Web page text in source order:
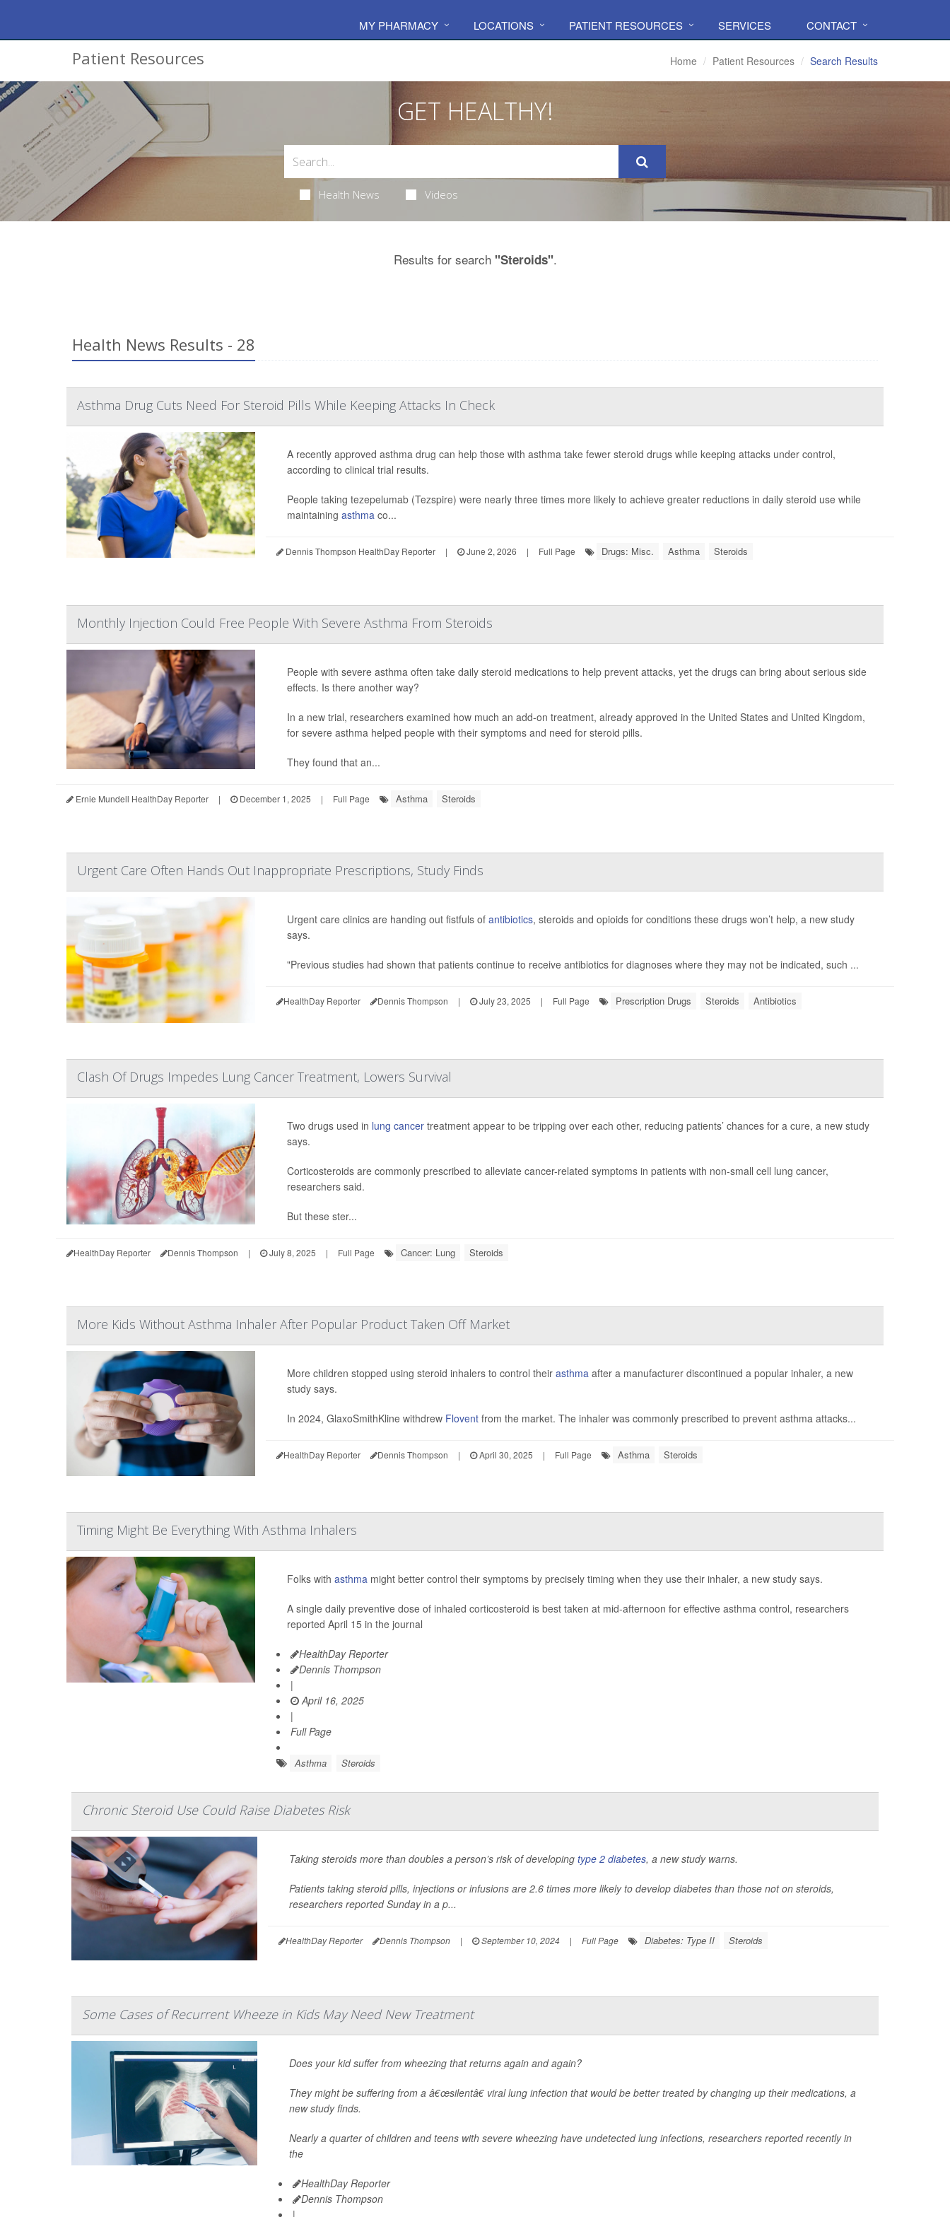
MY PHARMACY LOCATIONS PATIENT RESOURCES SERVICES CONTACT
Patient Resources Home Patient Resources Search Results
GET HEALTHY!
Health News Videos
Results for search "Steroids".
Health News Results - 28
Asthma Drug Cuts Need For Steroid Pills While Keeping Attacks In Check
A recently approved asthma drug can help those with asthma take fewer steroid drugs while keeping attacks under control,
according to clinical trial results.
People taking tezepelumab (Tezspire) were nearly three times more likely to achieve greater reductions in daily steroid use while
maintaining asthmaco...
Dennis Thompson HealthDay Reporter | June 2, 2026 | Full Page Drugs: Misc. Asthma Steroids
Monthly Injection Could Free People With Severe Asthma From Steroids
People with severe asthma often take daily steroid medications to help prevent attacks, yet the drugs can bring about serious side
effects. Is there another way?
In a new trial, researchers examined how much an add-on treatment, already approved in the United States and United Kingdom,
for severe asthma helped people with their symptoms and need for steroid pills.
They found that an...
Ernie Mundell HealthDay Reporter | December 1, 2025 | Full Page Asthma Steroids
Urgent Care Often Hands Out Inappropriate Prescriptions, Study Finds
Urgent care clinics are handing out fistfuls of antibiotics, steroids and opioids for conditions these drugs won’t help, a new study
says.
"Previous studies had shown that patients continue to receive antibiotics for diagnoses where they may not be indicated, such ...
HealthDay Reporter Dennis Thompson | July 23, 2025 | Full Page Prescription Drugs Steroids Antibiotics
Clash Of Drugs Impedes Lung Cancer Treatment, Lowers Survival
Two drugs used in lung cancertreatment appear to be tripping over each other, reducing patients’ chances for a cure, a new study
says.
Corticosteroids are commonly prescribed to alleviate cancer-related symptoms in patients with non-small cell lung cancer,
researchers said.
But these ster...
HealthDay Reporter Dennis Thompson | July 8, 2025 | Full Page Cancer: Lung Steroids
More Kids Without Asthma Inhaler After Popular Product Taken Off Market
More children stopped using steroid inhalers to control their asthma after a manufacturer discontinued a popular inhaler, a new
study says.
In 2024, GlaxoSmithKline withdrew Floventfrom the market. The inhaler was commonly prescribed to prevent asthma attacks...
HealthDay Reporter Dennis Thompson | April 30, 2025 | Full Page Asthma Steroids
Timing Might Be Everything With Asthma Inhalers
Folks with asthmamight better control their symptoms by precisely timing when they use their inhaler, a new study says.
A single daily preventive dose of inhaled corticosteroid is best taken at mid-afternoon for effective asthma control, researchers
reported April 15 in the journal
HealthDay Reporter
Dennis Thompson
|
April 16, 2025
|
Full Page
Asthma Steroids
Chronic Steroid Use Could Raise Diabetes Risk
Taking steroids more than doubles a person’s risk of developing type 2 diabetes, a new study warns.
Patients taking steroid pills, injections or infusions are 2.6 times more likely to develop diabetes than those not on steroids,
researchers reported Sunday in a p...
HealthDay Reporter Dennis Thompson | September 10, 2024 | Full Page Diabetes: Type II Steroids
Some Cases of Recurrent Wheeze in Kids May Need New Treatment
Does your kid suffer from wheezing that returns again and again?
They might be suffering from a â€œsilentâ€ viral lung infection that would be better treated by changing up their medications, a
new study finds.
Nearly a quarter of children and teens with severe wheezing have undetected lung infections, researchers reported recently in
the
HealthDay Reporter
Dennis Thompson